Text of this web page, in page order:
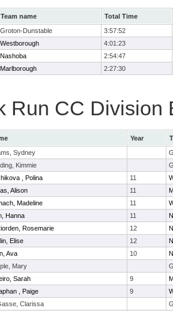
Team name
Total Time
Groton-Dunstable
3:57:52
Westborough
4:01:23
Nashoba
2:54:47
Marlborough 2:27:30
Run CC Division
Year
Sydney
Kimmie
, Polina 11
Alison 11
Madeline 11
Hanna 11
Rosemarie 12
Elise 12
Ava 10
Mary
Sarah 9
, Paige 9
Clarissa